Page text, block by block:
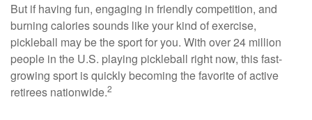
But if having fun, engaging in friendly competition, and
burning calories sounds like your kind of exercise,
pickleball may be the sport for you. With over 24 million
people in the U.S. playing pickleball right now, this fast-
growing sport is quickly becoming the favorite of active
retirees nationwide.2